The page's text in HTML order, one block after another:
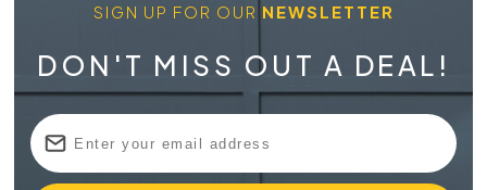
SIGN UP FOR OUR NEWSLETTER
DON'T MISS OUT A DEAL!